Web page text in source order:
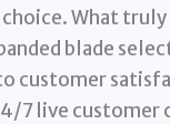
What
blade
customer
7 live customer